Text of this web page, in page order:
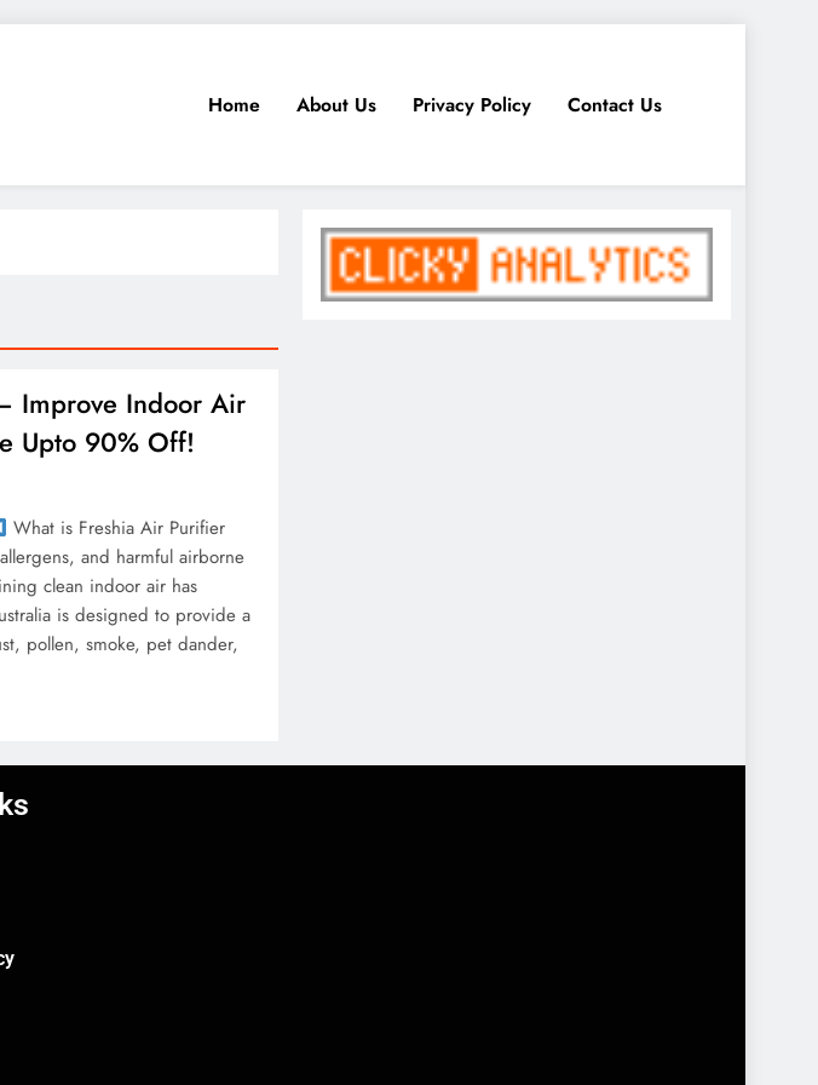
Home About Us Privacy Policy Contact Us
Improve Indoor Air
Upto 90% Off!
What is Freshia Air Purifier
and harmful airborne
clean indoor air has
is designed to provide a
pollen, smoke, pet dander,